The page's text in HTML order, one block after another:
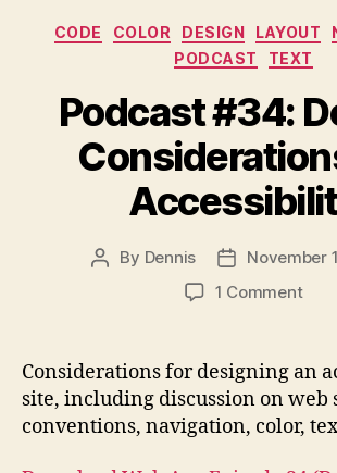
CODE COLOR DESIGN LAYOUT
PODCAST
TEXT
Podcast #34:
Post
By Dennis
Post
date
November
1 Commenton
for
Considerations for designing an
site, including discussion on web
conventions, navigation, color,